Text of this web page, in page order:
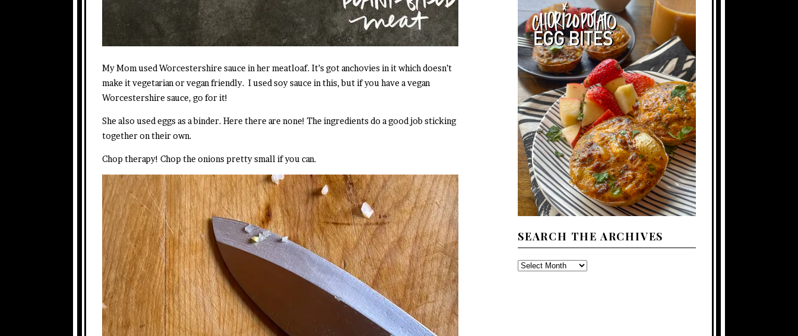
My Mom used Worcestershire sauce in her meatloaf. It’s got anchovies in it which doesn’t
make it vegetarian or vegan friendly. I used soy sauce in this, but if you have a vegan
Worcestershire sauce, go for it!
She also used eggs as a binder. Here there are none! The ingredients do a good job sticking
together on their own.
Chop therapy! Chop the onions pretty small if you can.
SEARCH THE ARCHIVES
SEARCH